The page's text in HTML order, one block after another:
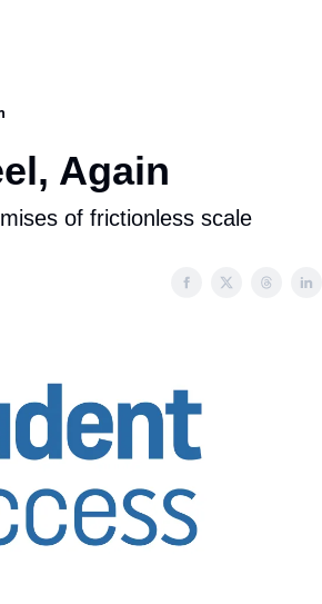
Again
of frictionless scale